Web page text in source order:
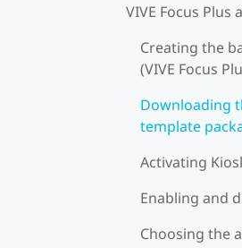
VIVE Focus Plus
Creating the
(VIVE Focus
Downloading
template
Activating
Enabling and
Choosing the